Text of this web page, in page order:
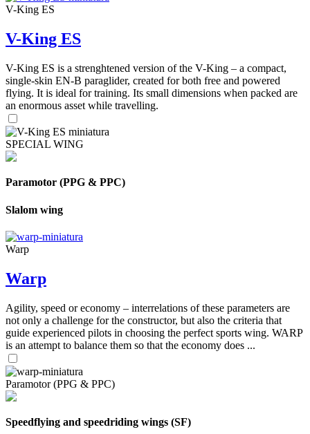
V-King ES
V-King ES
V-King ES is a strenghtened version of the V-King – a compact,
single-skin EN-B paraglider, created for both free and powered
flying. It is ideal for training. Its small dimensions when packed are
an enormous asset while travelling.
SPECIAL WING
Paramotor (PPG & PPC)
Slalom wing
Warp
Warp
Agility, speed or economy – interrelations of these parameters are
not only a challenge for the constructor, but also the criteria that
guide experienced pilots in choosing the perfect sports wing. WARP
is an attempt to balance them so that the economy does ...
Paramotor (PPG & PPC)
Speedflying and speedriding wings (SF)